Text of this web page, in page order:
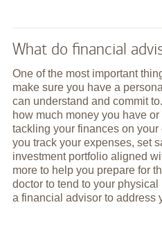
What do financial
One of the most important
make sure you have a
can understand and commit
how much money you have
tackling your finances on
you track your expenses, set
investment portfolio aligned
more to help you prepare for
doctor to tend to your
a financial advisor to address